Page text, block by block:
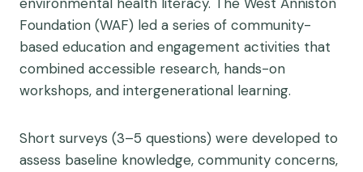
Foundation (WAF) led a series of community-
based education and engagement activities that
combined accessible research, hands-on
workshops, and intergenerational learning.
Short surveys (3–5 questions) were developed to
assess baseline knowledge, community concerns,